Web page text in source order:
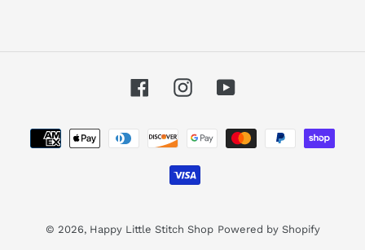
FacebookInstagramYouTube
Payment
methods
© 2026, Happy Little Stitch Shop Powered by Shopify